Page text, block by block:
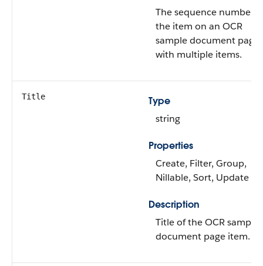
The sequence number
the item on an OCR
sample document page
with multiple items.
Title
Type
string
Properties
Create, Filter, Group,
Nillable, Sort, Update
Description
Title of the OCR sample
document page item.